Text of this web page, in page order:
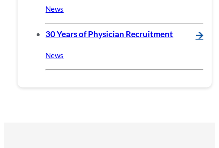
News
30 Years of Physician Recruitment 🡪
News